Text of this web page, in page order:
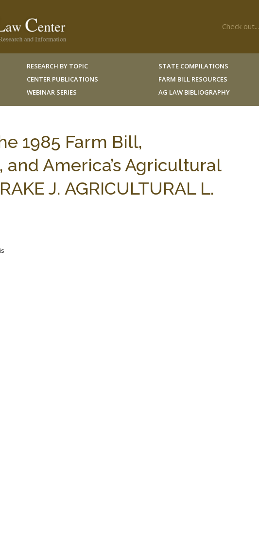
Check out...
RESEARCH BY TOPIC
CENTER PUBLICATIONS
WEBINAR SERIES
STATE COMPILATIONS
FARM BILL RESOURCES
AG LAW BIBLIOGRAPHY
1985 Farm Bill,
America’s Agricultural
J. AGRICULTURAL L.